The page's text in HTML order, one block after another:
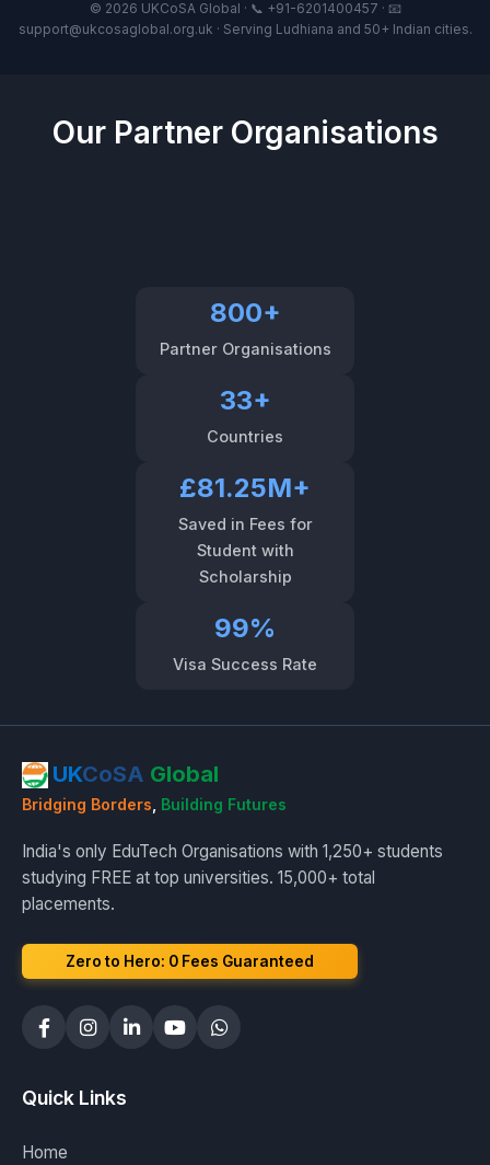
© 2026 UKCoSA Global · 📞 +91-6201400457 · 📧
support@ukcosaglobal.org.uk · Serving Ludhiana and 50+ Indian cities.
Our Partner Organisations
800+
Partner Organisations
33+
Countries
£81.25M+
Saved in Fees for
Student with
Scholarship
99%
Visa Success Rate
UKCoSA Global
Bridging Borders Building Futures
India's only EduTech Organisations with 1,250+ students
studying FREE at top universities. 15,000+ total
placements.
Zero to Hero: ₹0 Fees Guaranteed
Quick Links
Home